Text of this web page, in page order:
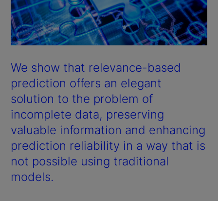
We show that relevance-based
prediction offers an elegant
solution to the problem of
incomplete data, preserving
valuable information and enhancing
prediction reliability in a way that is
not possible using traditional
models.